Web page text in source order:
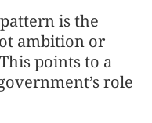
is the
ambition or
points to a
role